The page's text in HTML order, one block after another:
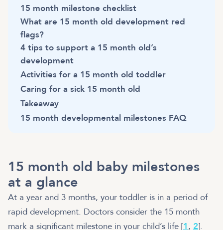
15 month milestone checklist
What are 15 month old development red
flags?
4 tips to support a 15 month old’s
development
Activities for a 15 month old toddler
Caring for a sick 15 month old
Takeaway
15 month developmental milestones FAQ
15 month old baby milestones
at a glance
At a year and 3 months, your toddler is in a period of
rapid development. Doctors consider the 15 month
mark a significant milestone in your child’s life [1, 2].